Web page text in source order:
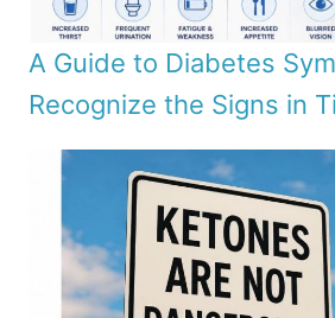
A Guide to Diabetes
Recognize the Signs in